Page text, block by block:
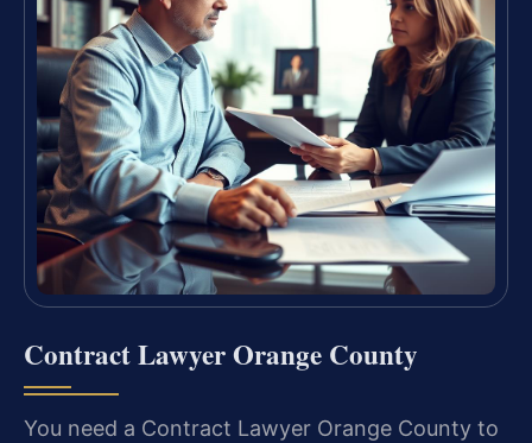
Contract Lawyer Orange County
You need a Contract Lawyer Orange County to